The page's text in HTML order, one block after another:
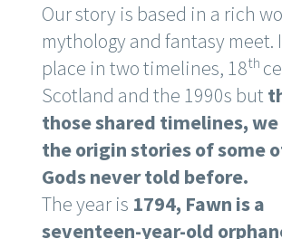
Our story is based in a rich
mythology and fantasy meet.
place in two timelines, 18th
Scotland and the 1990s but
those shared timelines,
the origin stories of some
Gods never told before.
The year is 1794, Fawn is a
seventeen-year-old